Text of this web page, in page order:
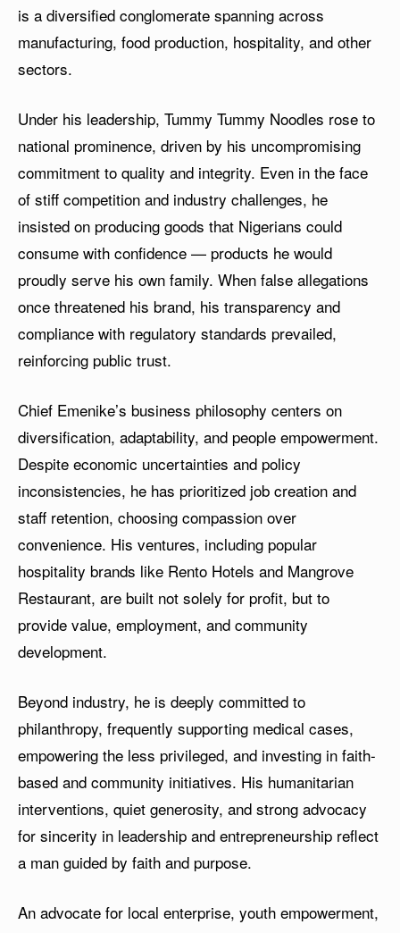
is a diversified conglomerate spanning across
manufacturing, food production, hospitality, and other
sectors.
Under his leadership, Tummy Tummy Noodles rose to
national prominence, driven by his uncompromising
commitment to quality and integrity. Even in the face
of stiff competition and industry challenges, he
insisted on producing goods that Nigerians could
consume with confidence — products he would
proudly serve his own family. When false allegations
once threatened his brand, his transparency and
compliance with regulatory standards prevailed,
reinforcing public trust.
Chief Emenike’s business philosophy centers on
diversification, adaptability, and people empowerment.
Despite economic uncertainties and policy
inconsistencies, he has prioritized job creation and
staff retention, choosing compassion over
convenience. His ventures, including popular
hospitality brands like Rento Hotels and Mangrove
Restaurant, are built not solely for profit, but to
provide value, employment, and community
development.
Beyond industry, he is deeply committed to
philanthropy, frequently supporting medical cases,
empowering the less privileged, and investing in faith-
based and community initiatives. His humanitarian
interventions, quiet generosity, and strong advocacy
for sincerity in leadership and entrepreneurship reflect
a man guided by faith and purpose.
An advocate for local enterprise, youth empowerment,